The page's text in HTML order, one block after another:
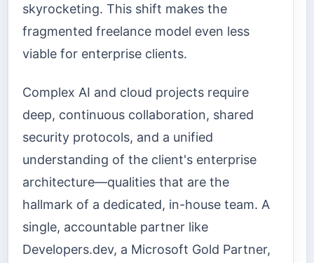
skyrocketing. This shift makes the
fragmented freelance model even less
viable for enterprise clients.
Complex AI and cloud projects require
deep, continuous collaboration, shared
security protocols, and a unified
understanding of the client's enterprise
architecture—qualities that are the
hallmark of a dedicated, in-house team. A
single, accountable partner like
Developers.dev, a Microsoft Gold Partner,